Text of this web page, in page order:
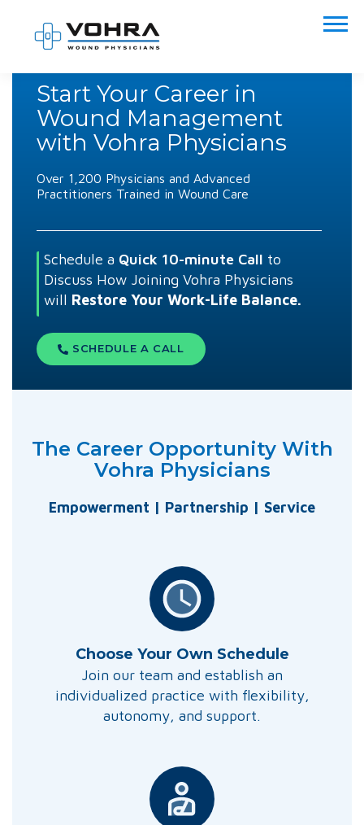
Start Your Career in
Wound Management
with Vohra Physicians
Over 1,200 Physicians and Advanced
Practitioners Trained in Wound Care
Schedule a Quick 10-minute Call to
Discuss How Joining Vohra Physicians
will Restore Your Work-Life Balance.
SCHEDULE A CALL
The Career Opportunity With
Vohra Physicians
Empowerment | Partnership | Service
Choose Your Own Schedule
Join our team and establish an
individualized practice with flexibility,
autonomy, and support.